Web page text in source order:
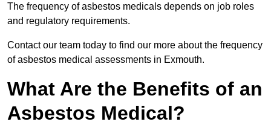
The frequency of asbestos medicals depends on job roles
and regulatory requirements.
Contact our team today to find our more about the frequency
of asbestos medical assessments in Exmouth.
What Are the Benefits of an
Asbestos Medical?